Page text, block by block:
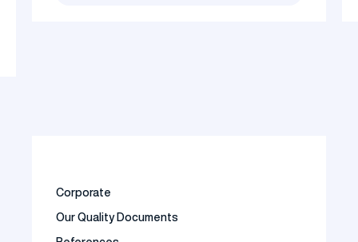
Corporate
Our Quality Documents